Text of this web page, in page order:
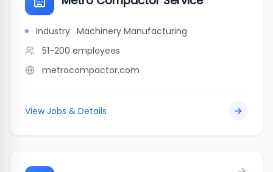
Industry: Machinery Manufacturing
51-200 employees
metrocompactor.com
View Jobs & Details